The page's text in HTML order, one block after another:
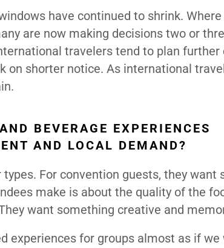
have continued to shrink.
are now making decisions two or
travelers tend to plan further
shorter notice. As international
BEVERAGE EXPERIENCES
AND LOCAL DEMAND?
For convention guests, they want
make is about the quality of the
want something creative and
experiences for groups almost as if we